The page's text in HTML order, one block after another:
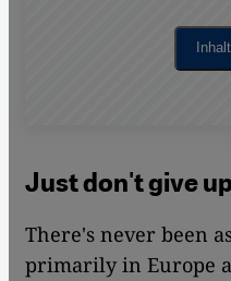
Just don't give up
There's never been
primarily in Europe